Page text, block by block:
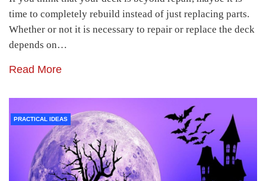
time to completely rebuild instead of just replacing parts.
Whether or not it is necessary to repair or replace the deck
depends on…
Read More
PRACTICAL IDEAS